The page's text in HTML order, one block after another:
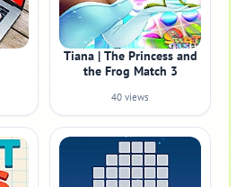
Tiana | The Princess and
the Frog Match 3
40 views